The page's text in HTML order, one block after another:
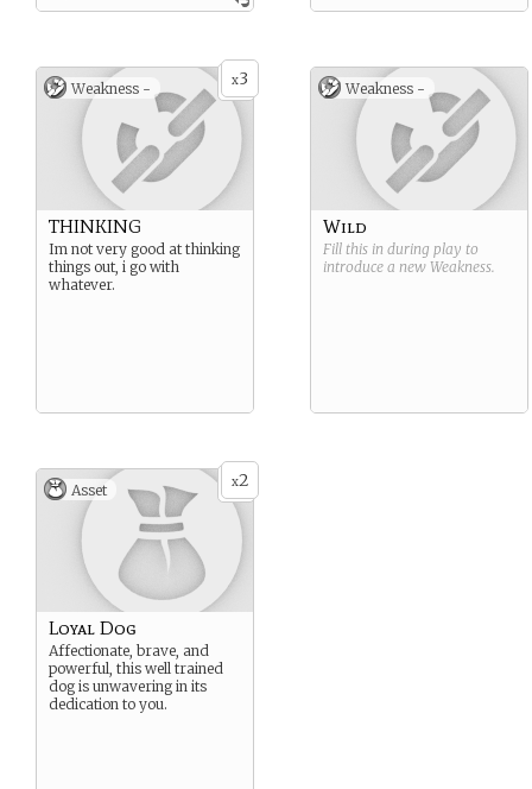
x3
Weakness -
THINKING
Im not very good at thinking
things out, i go with
whatever.
Weakness -
Wild
Fill this in during play to
introduce a new Weakness.
x2
Asset
Loyal Dog
Affectionate, brave, and
powerful, this well trained
dog is unwavering in its
dedication to you.